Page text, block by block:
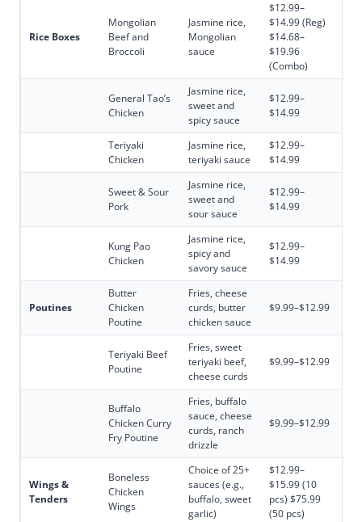
Rice Boxes
Mongolian
Beef and
Broccoli
Jasmine rice,
Mongolian
sauce
$12.99–
$14.99 (Reg)
$14.68–
$19.96
(Combo)
General Tao’s
Chicken
Jasmine rice,
sweet and
spicy sauce
$12.99–
$14.99
Teriyaki
Chicken
Jasmine rice,
teriyaki sauce
$12.99–
$14.99
Sweet & Sour
Pork
Jasmine rice,
sweet and
sour sauce
$12.99–
$14.99
Kung Pao
Chicken
Jasmine rice,
spicy and
savory sauce
$12.99–
$14.99
Poutines
Butter
Chicken
Poutine
Fries, cheese
curds, butter
chicken sauce
$9.99–$12.99
Teriyaki Beef
Poutine
Fries, sweet
teriyaki beef,
cheese curds
$9.99–$12.99
Buffalo
Chicken Curry
Fry Poutine
Fries, buffalo
sauce, cheese
curds, ranch
drizzle
$9.99–$12.99
Wings &
Tenders
Boneless
Chicken
Wings
Choice of 25+
sauces (e.g.,
buffalo, sweet
garlic)
$12.99–
$15.99 (10
pcs) $75.99
(50 pcs)